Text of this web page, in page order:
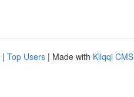
| Top Users | Made with Kliqqi CMS